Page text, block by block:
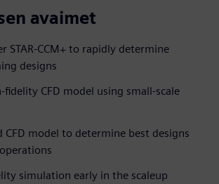
avaimet
STAR-CCM+ to rapidly determine
designs
CFD model using small-scale
CFD model to determine best designs
simulation early in the scaleup